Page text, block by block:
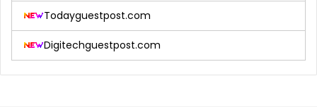
Todayguestpost.com
Digitechguestpost.com